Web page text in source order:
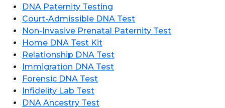
DNA Paternity Testing
Court-Admissible DNA Test
Non-Invasive Prenatal Paternity Test
Home DNA Test Kit
Relationship DNA Test
Immigration DNA Test
Forensic DNA Test
Infidelity Lab Test
DNA Ancestry Test